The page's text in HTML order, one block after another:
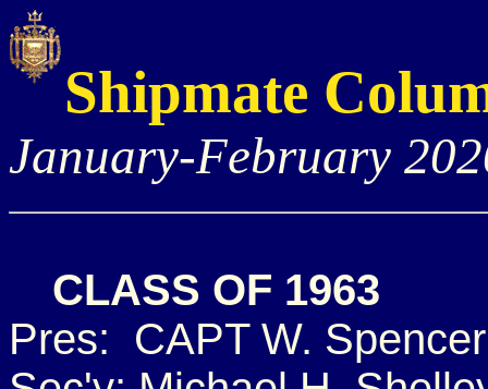
Shipmate
January-February
CLASS OF 1963
Pres: CAPT W.